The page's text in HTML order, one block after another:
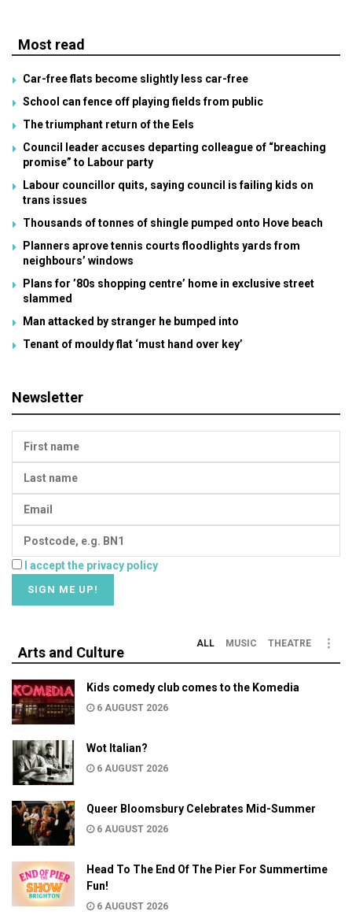
Most read
Car-free flats become slightly less car-free
School can fence off playing fields from public
The triumphant return of the Eels
Council leader accuses departing colleague of “breaching
promise” to Labour party
Labour councillor quits, saying council is failing kids on
trans issues
Thousands of tonnes of shingle pumped onto Hove beach
Planners aprove tennis courts floodlights yards from
neighbours’ windows
Plans for ’80s shopping centre’ home in exclusive street
slammed
Man attacked by stranger he bumped into
Tenant of mouldy flat ‘must hand over key’
Newsletter
I accept the privacy policy
Arts and Culture
ALL MUSIC THEATRE
Kids comedy club comes to the Komedia
6 AUGUST 2026
Wot Italian?
6 AUGUST 2026
Queer Bloomsbury Celebrates Mid-Summer
6 AUGUST 2026
Head To The End Of The Pier For Summertime
Fun!
6 AUGUST 2026